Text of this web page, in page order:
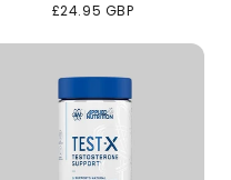
Regular
£24.95 GBP